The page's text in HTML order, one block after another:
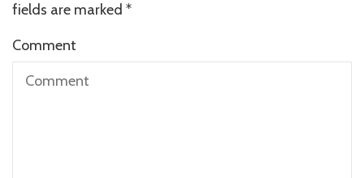
fields are marked *
Comment